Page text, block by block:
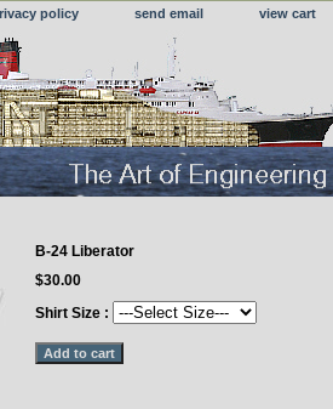
policy send email view cart
B-24 Liberator
$30.00
Shirt Size :